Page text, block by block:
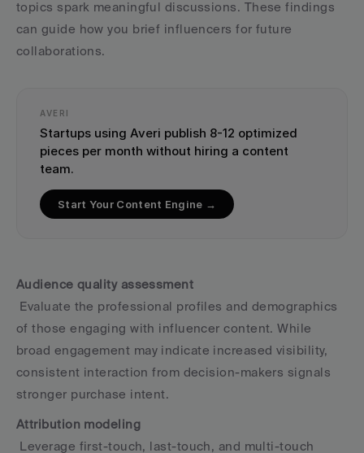
topics spark meaningful discussions. These findings
can guide how you brief influencers for future
collaborations.
AVERI
Startups using Averi publish 8-12 optimized
pieces per month without hiring a content
team.
Start Your Content Engine →
Audience quality assessment
of those engaging with influencer content. While
broad engagement may indicate increased visibility,
consistent interaction from decision-makers signals
stronger purchase intent.
Attribution modeling